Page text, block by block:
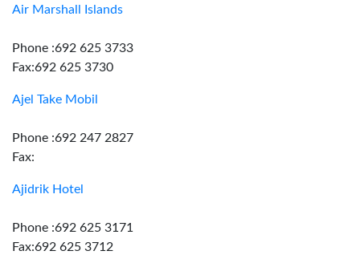
Air Marshall Islands
Phone :692 625 3733
Fax:692 625 3730
Ajel Take Mobil
Phone :692 247 2827
Fax:
Ajidrik Hotel
Phone :692 625 3171
Fax:692 625 3712